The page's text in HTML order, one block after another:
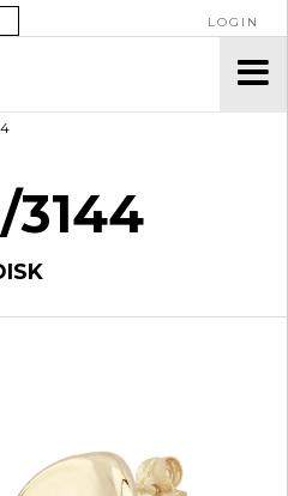
LOGIN
3144